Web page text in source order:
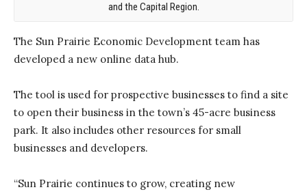
and the Capital Region.
The Sun Prairie Economic Development team has
developed a new online data hub.
The tool is used for prospective businesses to find a site
to open their business in the town’s 45-acre business
park. It also includes other resources for small
businesses and developers.
“Sun Prairie continues to grow, creating new